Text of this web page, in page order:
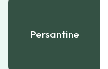
Persantine